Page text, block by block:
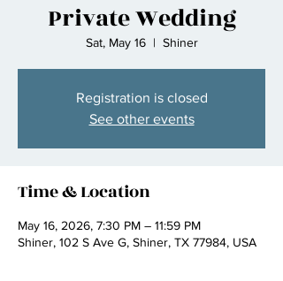
Private Wedding
Sat, May 16
  |
Shiner
Registration is closed
See other events
Time & Location
May 16, 2026, 7:30 PM – 11:59 PM
Shiner, 102 S Ave G, Shiner, TX 77984, USA